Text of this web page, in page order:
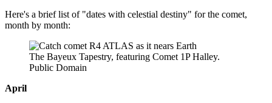
Here's a brief list of "dates with celestial destiny" for the comet,
month by month:
The Bayeux Tapestry, featuring Comet 1P Halley.
Public Domain
April